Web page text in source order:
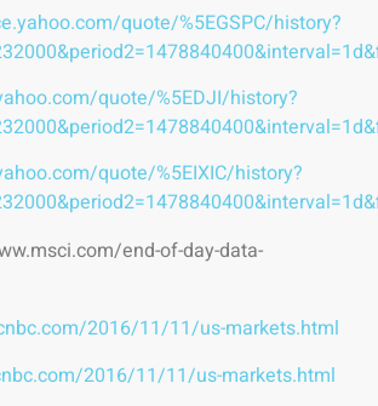
quote/%5EGSPC/history?
quote/%5EDJI/history?
quote/%5EIXIC/history?
end-of-day-data-
2016/11/11/us-markets.html
2016/11/11/us-markets.html